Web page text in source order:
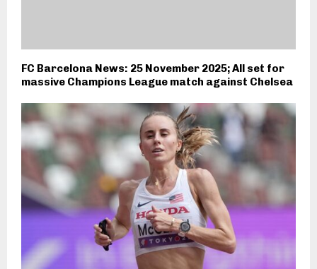
FC Barcelona News: 25 November 2025; All set for
massive Champions League match against Chelsea